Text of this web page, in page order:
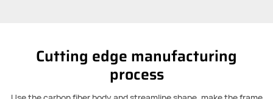
Cutting edge manufacturing
process